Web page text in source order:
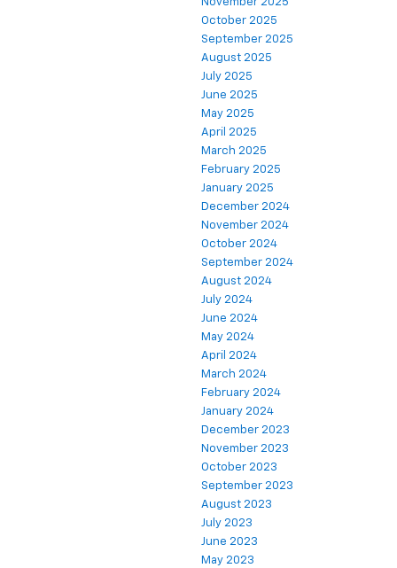
November 2025
October 2025
September 2025
August 2025
July 2025
June 2025
May 2025
April 2025
March 2025
February 2025
January 2025
December 2024
November 2024
October 2024
September 2024
August 2024
July 2024
June 2024
May 2024
April 2024
March 2024
February 2024
January 2024
December 2023
November 2023
October 2023
September 2023
August 2023
July 2023
June 2023
May 2023